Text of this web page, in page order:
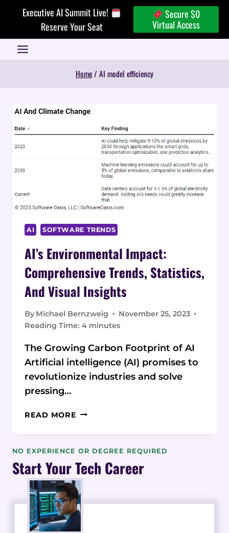
Executive AI Summit Live!
Reserve Your Seat
Secure $0
Virtual Access
Home/ AI model efficiency
AI SOFTWARE TRENDS
AI’s Environmental Impact:
Comprehensive Trends, Statistics,
And Visual Insights
By Michael Bernzweig
November 25, 2023
Reading Time: 4 minutes
The Growing Carbon Footprint of AI
Artificial intelligence (AI) promises to
revolutionize industries and solve
pressing…
READ MORE AI’S
COMPREHENSIVE
STATISTICS,
AND
VISUAL
INSIGHTS
NO EXPERIENCE OR DEGREE REQUIRED
Start Your Tech Career